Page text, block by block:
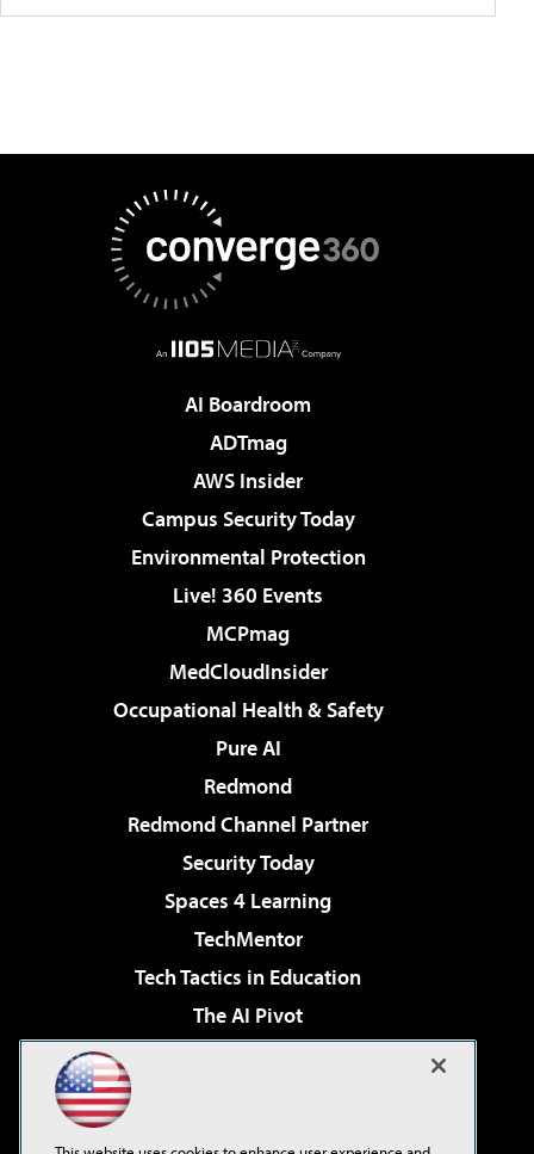
AI Boardroom
ADTmag
AWS Insider
Campus Security Today
Environmental Protection
Live! 360 Events
MCPmag
MedCloudInsider
Occupational Health & Safety
Pure AI
Redmond
Redmond Channel Partner
Security Today
Spaces 4 Learning
TechMentor
Tech Tactics in Education
The AI Pivot
Virtualization & Cloud Review